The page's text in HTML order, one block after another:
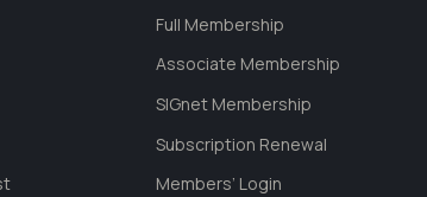
Full Membership
Associate Membership
SIGnet Membership
Subscription Renewal
Members’ Login